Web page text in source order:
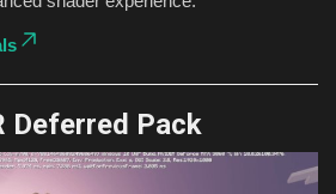
Deferred Pack